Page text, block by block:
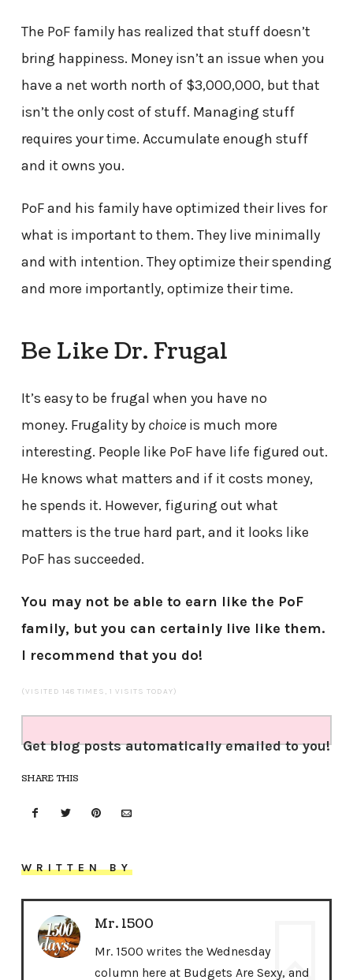
The PoF family has realized that stuff doesn’t
bring happiness. Money isn’t an issue when you
have a net worth north of $3,000,000, but that
isn’t the only cost of stuff. Managing stuff
requires your time. Accumulate enough stuff
and it owns you.
PoF and his family have optimized their lives for
what is important to them. They live minimally
and with intention. They optimize their spending
and more importantly, optimize their time.
Be Like Dr. Frugal
It’s easy to be frugal when you have no
money. Frugality by choiceis much more
interesting. People like PoF have life figured out.
He knows what matters and if it costs money,
he spends it. However, figuring out what
matters is the true hard part, and it looks like
PoF has succeeded.
You may not be able to earn like the PoF
family, but you can certainly live like them.
I recommend that you do!
(VISITED 148 TIMES, 1 VISITS TODAY)
Get blog posts automatically emailed to you!
SHARE THIS
WRITTEN BY
Mr. 1500
Mr. 1500 writes the Wednesday
column here at Budgets Are Sexy, and